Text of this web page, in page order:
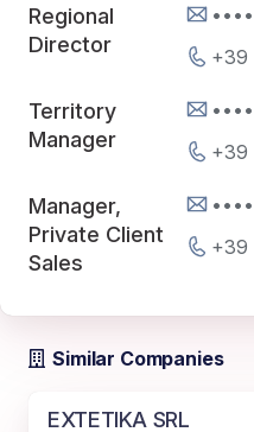
Regional
Director
+39
Territory
Manager
+39
Manager,
Private Client
Sales
+39
Similar Companies
EXTETIKA SRL